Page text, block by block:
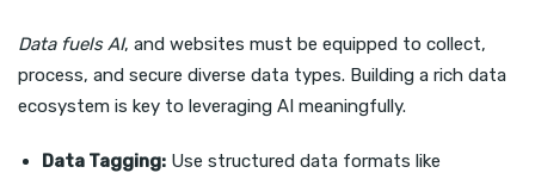
Data fuels AI, and websites must be equipped to collect,
process, and secure diverse data types. Building a rich data
ecosystem is key to leveraging AI meaningfully.
Data Tagging: Use structured data formats like